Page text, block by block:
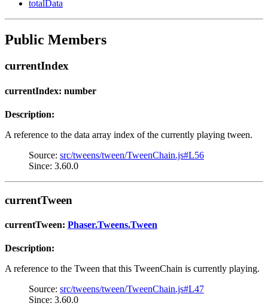
totalData
Public Members
currentIndex
currentIndex: number
Description:
A reference to the data array index of the currently playing tween.
Source: src/tweens/tween/TweenChain.js#L56
Since: 3.60.0
currentTween
currentTween: Phaser.Tweens.Tween
Description:
A reference to the Tween that this TweenChain is currently playing.
Source: src/tweens/tween/TweenChain.js#L47
Since: 3.60.0